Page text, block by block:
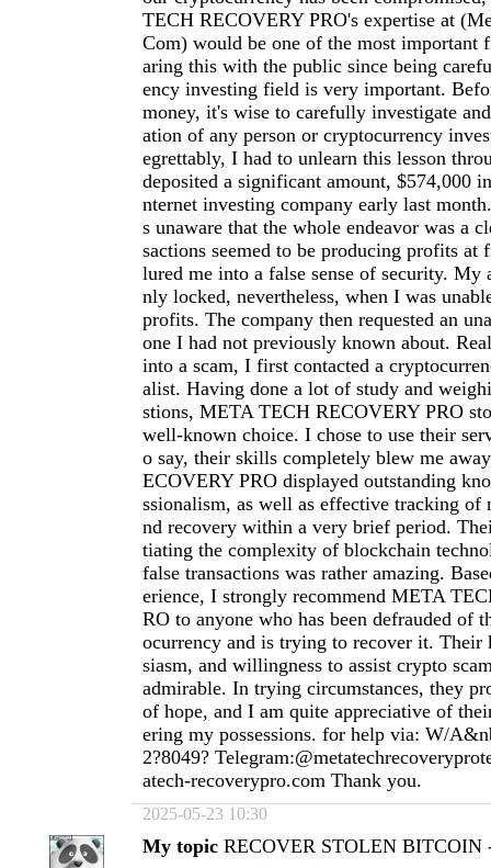
TECH RECOVERY PRO's expertise at (
Com) would be one of the most important
aring this with the public since being
ency investing field is very important.
money, it's wise to carefully investigate
ation of any person or cryptocurrency
egrettably, I had to unlearn this lesson
deposited a significant amount, $574,000
nternet investing company early last
s unaware that the whole endeavor was a
sactions seemed to be producing profits
lured me into a false sense of security. My
nly locked, nevertheless, when I was
profits. The company then requested an
one I had not previously known about.
into a scam, I first contacted a
alist. Having done a lot of study and
stions, META TECH RECOVERY PRO
well-known choice. I chose to use their
o say, their skills completely blew me
ECOVERY PRO displayed outstanding
ssionalism, as well as effective tracking of
nd recovery within a very brief period.
tiating the complexity of blockchain
false transactions was rather amazing.
erience, I strongly recommend META
RO to anyone who has been defrauded of
ocurrency and is trying to recover it. Their
siasm, and willingness to assist crypto
admirable. In trying circumstances, they
of hope, and I am quite appreciative of
ering my possessions. for help via: W/
2?8049?
atech-recoverypro.com Thank you.
2025-05-23 10:30
My topic RECOVER STOLEN BITCOIN